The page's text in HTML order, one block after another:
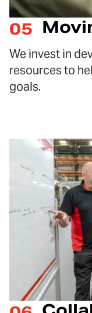
05
We invest in
resources to
goals.